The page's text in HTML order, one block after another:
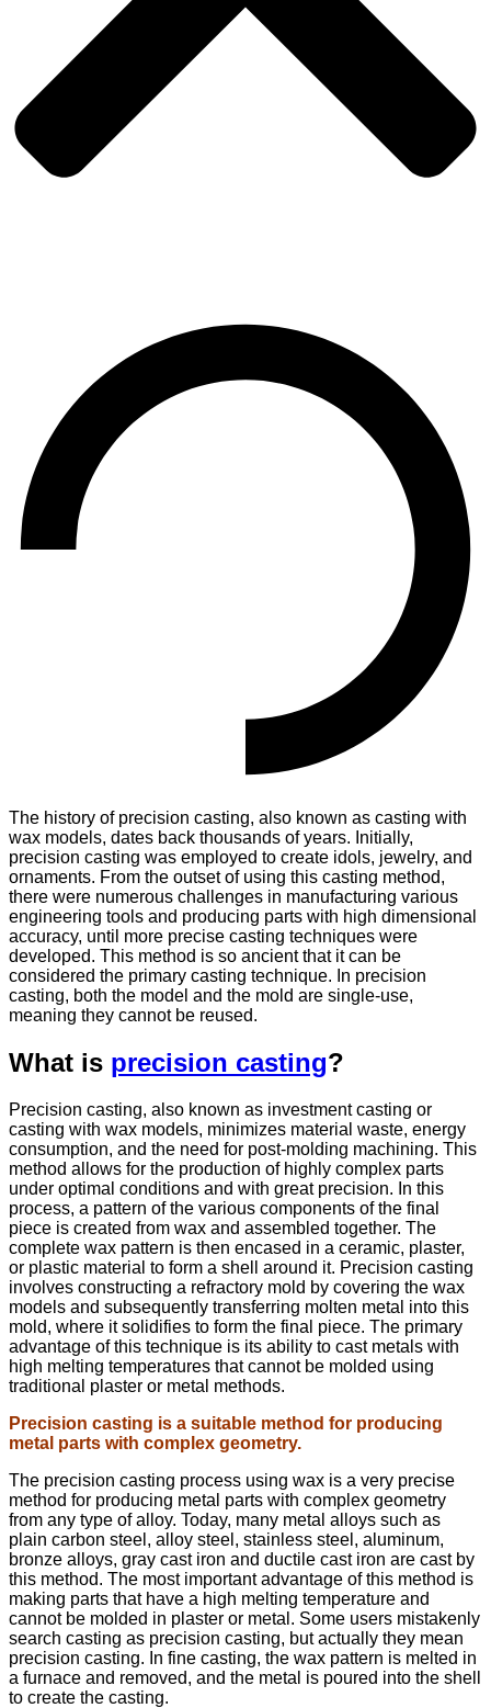
The history of precision casting, also known as casting with
wax models, dates back thousands of years. Initially,
precision casting was employed to create idols, jewelry, and
ornaments. From the outset of using this casting method,
there were numerous challenges in manufacturing various
engineering tools and producing parts with high dimensional
accuracy, until more precise casting techniques were
developed. This method is so ancient that it can be
considered the primary casting technique. In precision
casting, both the model and the mold are single-use,
meaning they cannot be reused.
What is precision casting?
Precision casting, also known as investment casting or
casting with wax models, minimizes material waste, energy
consumption, and the need for post-molding machining. This
method allows for the production of highly complex parts
under optimal conditions and with great precision. In this
process, a pattern of the various components of the final
piece is created from wax and assembled together. The
complete wax pattern is then encased in a ceramic, plaster,
or plastic material to form a shell around it. Precision casting
involves constructing a refractory mold by covering the wax
models and subsequently transferring molten metal into this
mold, where it solidifies to form the final piece. The primary
advantage of this technique is its ability to cast metals with
high melting temperatures that cannot be molded using
traditional plaster or metal methods.
Precision casting is a suitable method for producing
metal parts with complex geometry.
The precision casting process using wax is a very precise
method for producing metal parts with complex geometry
from any type of alloy. Today, many metal alloys such as
plain carbon steel, alloy steel, stainless steel, aluminum,
bronze alloys, gray cast iron and ductile cast iron are cast by
this method. The most important advantage of this method is
making parts that have a high melting temperature and
cannot be molded in plaster or metal. Some users mistakenly
search casting as precision casting, but actually they mean
precision casting. In fine casting, the wax pattern is melted in
a furnace and removed, and the metal is poured into the shell
to create the casting.